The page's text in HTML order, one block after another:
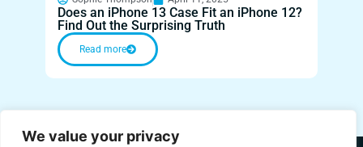
We value your privacy
Does an iPhone 13 Case Fit an iPhone 12?
Find Out the Surprising Truth
Read more